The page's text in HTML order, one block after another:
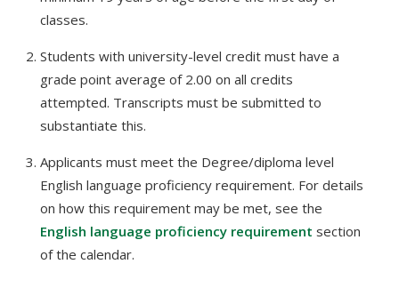
classes.
Students with university-level credit must have a
grade point average of 2.00 on all credits
attempted. Transcripts must be submitted to
substantiate this.
Applicants must meet the Degree/diploma level
English language proficiency requirement. For details
on how this requirement may be met, see the
English language proficiency requirement section
of the calendar.